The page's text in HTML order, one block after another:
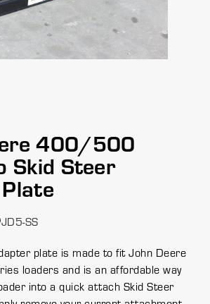
400/500
Skid Steer
SS
plate is made to fit John Deere
loaders and is an affordable way
into a quick attach Skid Steer